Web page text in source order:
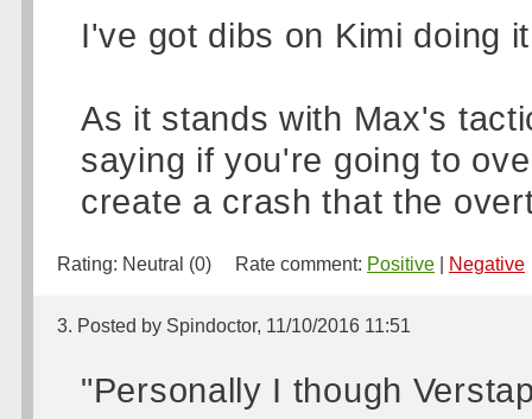
I've got dibs on Kimi doing
As it stands with Max's
saying if you're going to
create a crash that the
Rating: Neutral (0) Rate comment: Positive Negative
3. Posted by Spindoctor, 11/10/2016 11:51
"Personally I though